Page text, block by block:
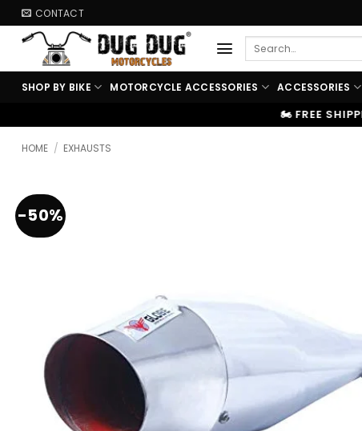
Skip
to
content
CONTACT
Search
SHOP BY BIKE MOTORCYCLE ACCESSORIES ACCESSORIES
🏍️ FREE SHIPPING ABOVE ₹9999 |
HOME / EXHAUSTS
-50%